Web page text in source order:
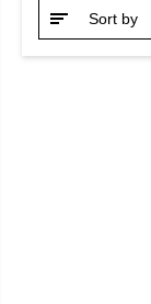
Sort by